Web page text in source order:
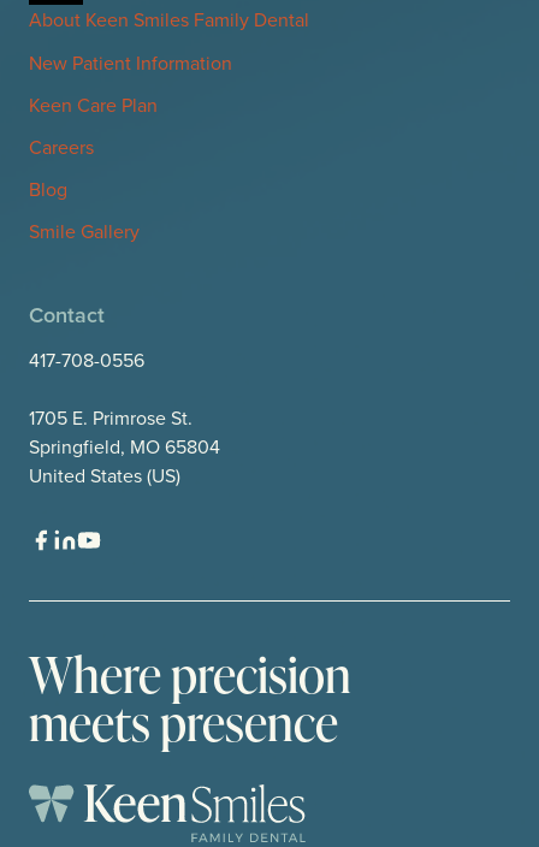
About Keen Smiles Family Dental
New Patient Information
Keen Care Plan
Careers
Blog
Smile Gallery
Contact
417-708-0556
1705 E. Primrose St.
Springfield, MO 65804
United States (US)
Where precision
meets presence